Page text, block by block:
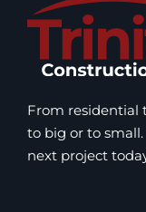
From residential
to big or to
next project